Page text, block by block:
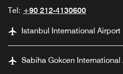
Tel: +90 212-4130600
Istanbul International Airport
Sabiha Gokcen International